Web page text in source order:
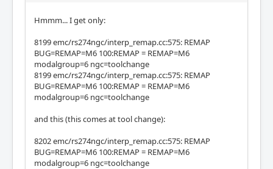
Hmmm... I get only:
8199 emc/rs274ngc/interp_remap.cc:575: REMAP
BUG=REMAP=M6 100:REMAP = REMAP=M6
modalgroup=6 ngc=toolchange
8199 emc/rs274ngc/interp_remap.cc:575: REMAP
BUG=REMAP=M6 100:REMAP = REMAP=M6
modalgroup=6 ngc=toolchange
and this (this comes at tool change):
8202 emc/rs274ngc/interp_remap.cc:575: REMAP
BUG=REMAP=M6 100:REMAP = REMAP=M6
modalgroup=6 ngc=toolchange